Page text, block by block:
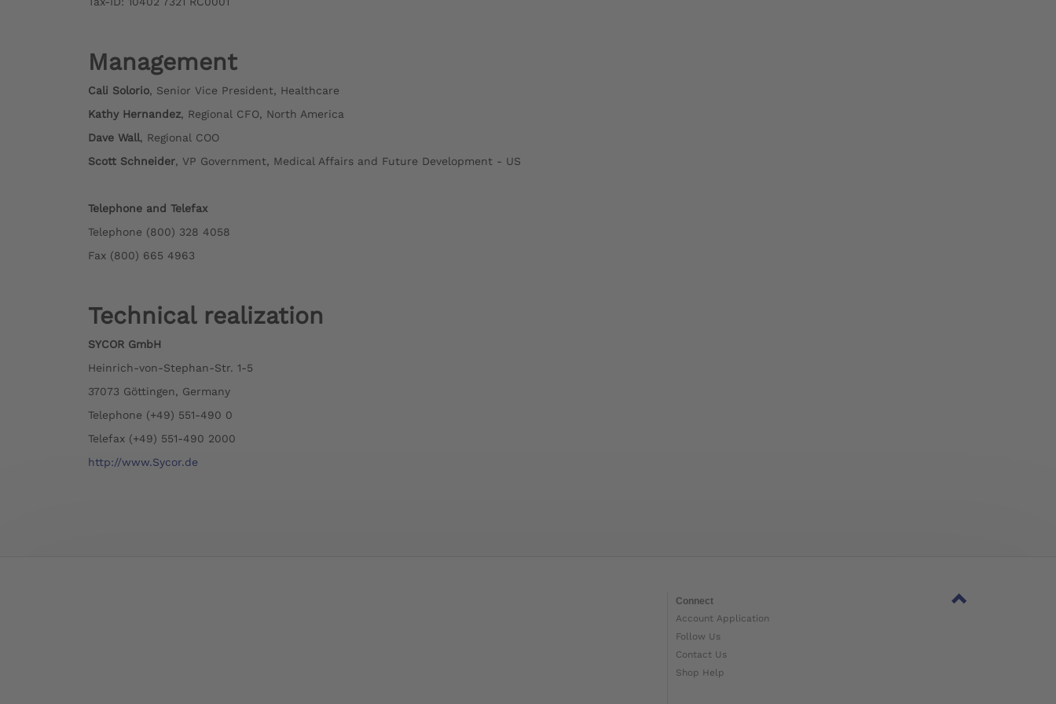
Management
Cali Solorio, Senior Vice President, Healthcare
Kathy Hernandez, Regional CFO, North America
Dave Wall, Regional COO
Scott Schneider, VP Government, Medical Affairs and Future Development - US
Telephone and Telefax
Telephone (800) 328 4058
Fax (800) 665 4963
Technical realization
SYCOR GmbH
Heinrich-von-Stephan-Str. 1-5
37073 Göttingen, Germany
Telephone (+49) 551-490 0
Telefax (+49) 551-490 2000
http://www.Sycor.de
Connect
Account Application
Follow Us
Contact Us
Shop Help